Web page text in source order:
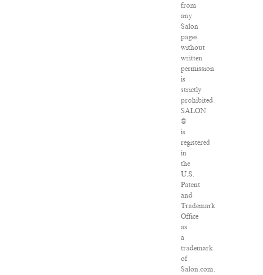
from
any
Salon
pages
without
written
permission
is
strictly
prohibited.
SALON
®
is
registered
in
the
U.S.
Patent
and
Trademark
Office
as
a
trademark
of
Salon.com,